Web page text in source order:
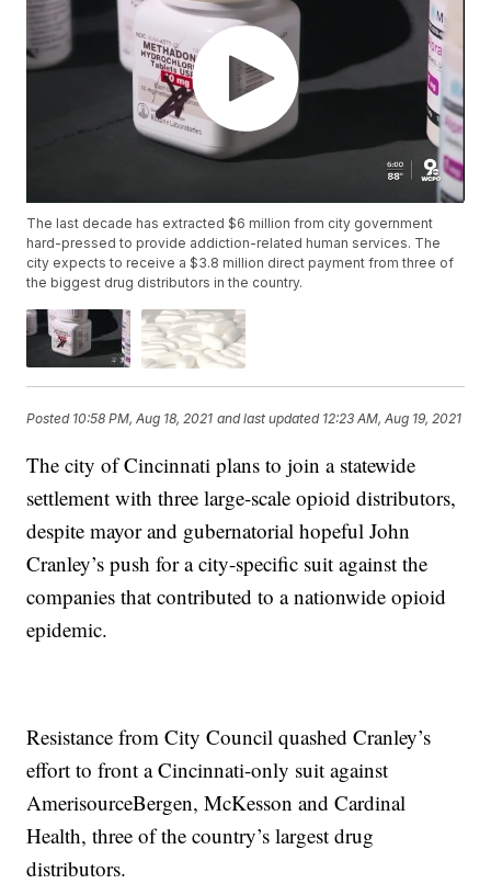
The last decade has extracted $6 million from city government
hard-pressed to provide addiction-related human services. The
city expects to receive a $3.8 million direct payment from three of
the biggest drug distributors in the country.
Posted 10:58 PM, Aug 18, 2021 and last updated 12:23 AM, Aug 19, 2021
The city of Cincinnati plans to join a statewide
settlement with three large-scale opioid distributors,
despite mayor and gubernatorial hopeful John
Cranley’s push for a city-specific suit against the
companies that contributed to a nationwide opioid
epidemic.
Resistance from City Council quashed Cranley’s
effort to front a Cincinnati-only suit against
AmerisourceBergen, McKesson and Cardinal
Health, three of the country’s largest drug
distributors.